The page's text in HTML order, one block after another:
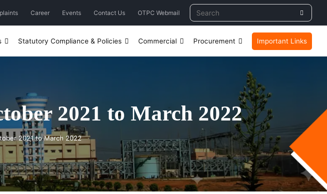
Career Events Contact Us OTPC Webmail
Statutory Compliance & Policies Commercial Procurement Important Links
2021 to March 2022
2021 to March 2022